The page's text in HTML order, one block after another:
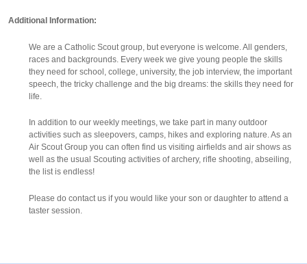
Additional Information:
We are a Catholic Scout group, but everyone is welcome. All genders,
races and backgrounds. Every week we give young people the skills
they need for school, college, university, the job interview, the important
speech, the tricky challenge and the big dreams: the skills they need for
life.
In addition to our weekly meetings, we take part in many outdoor
activities such as sleepovers, camps, hikes and exploring nature. As an
Air Scout Group you can often find us visiting airfields and air shows as
well as the usual Scouting activities of archery, rifle shooting, abseiling,
the list is endless!
Please do contact us if you would like your son or daughter to attend a
taster session.